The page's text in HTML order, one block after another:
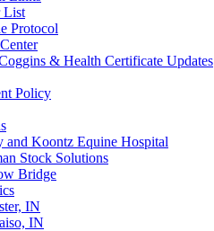
List
Protocol
& Health Certificate Updates
Policy
and Koontz Equine Hospital
Stock Solutions
Bridge
IN
IN